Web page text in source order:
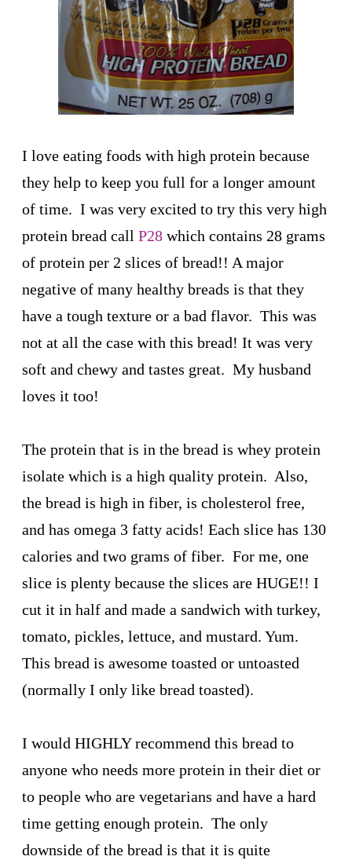
I love eating foods with high protein because
they help to keep you full for a longer amount
of time. I was very excited to try this very high
protein bread call P28 which contains 28 grams
of protein per 2 slices of bread!! A major
negative of many healthy breads is that they
have a tough texture or a bad flavor. This was
not at all the case with this bread! It was very
soft and chewy and tastes great. My husband
loves it too!
The protein that is in the bread is whey protein
isolate which is a high quality protein. Also,
the bread is high in fiber, is cholesterol free,
and has omega 3 fatty acids! Each slice has 130
calories and two grams of fiber. For me, one
slice is plenty because the slices are HUGE!! I
cut it in half and made a sandwich with turkey,
tomato, pickles, lettuce, and mustard. Yum.
This bread is awesome toasted or untoasted
(normally I only like bread toasted).
I would HIGHLY recommend this bread to
anyone who needs more protein in their diet or
to people who are vegetarians and have a hard
time getting enough protein. The only
downside of the bread is that it is quite